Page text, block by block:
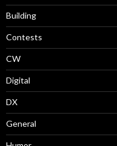
Building
Contests
CW
Digital
DX
General